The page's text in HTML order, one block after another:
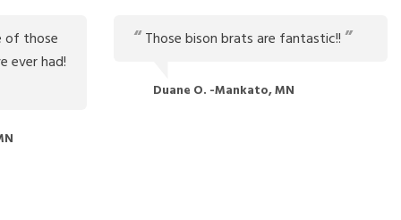
of those
ever had!
Those bison brats are fantastic!!
Duane O. -Mankato, MN